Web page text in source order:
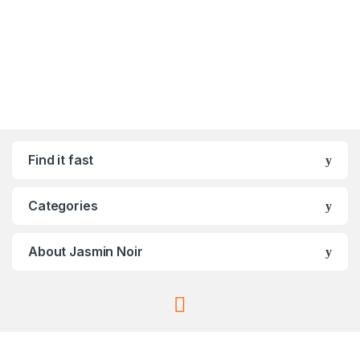
Find it fast
Categories
About Jasmin Noir